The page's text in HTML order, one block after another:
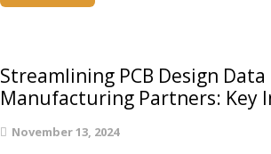
Streamlining PCB Design
Manufacturing Partners: Key
November 13, 2024